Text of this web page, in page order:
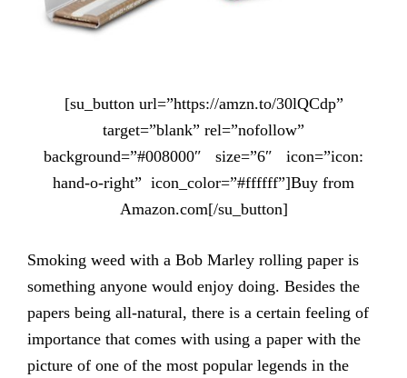
[su_button url=”https://amzn.to/30lQCdp”
target=”blank” rel=”nofollow”
background=”#008000″ size=”6″ icon=”icon:
hand-o-right” icon_color=”#ffffff”]Buy from
Amazon.com[/su_button]
Smoking weed with a Bob Marley rolling paper is
something anyone would enjoy doing. Besides the
papers being all-natural, there is a certain feeling of
importance that comes with using a paper with the
picture of one of the most popular legends in the